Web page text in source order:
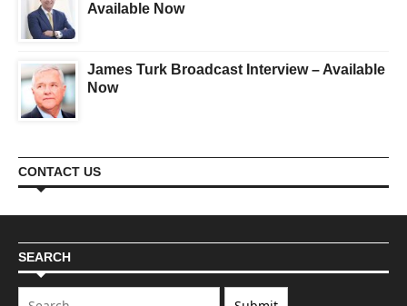
Available Now
James Turk Broadcast Interview – Available
Now
CONTACT US
SEARCH